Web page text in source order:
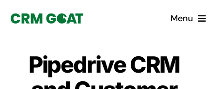
Menu
What is a CRM?
Pipedrive CRM